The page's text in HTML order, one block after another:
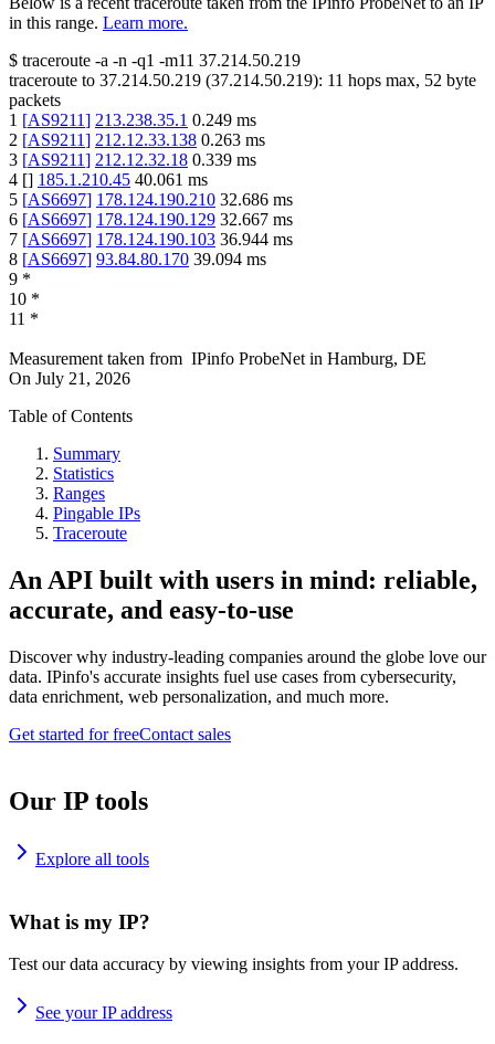
in this range. Learn more.
$ traceroute -a -n -q1 -m11 37.214.50.219
traceroute to 37.214.50.219 (37.214.50.219): 11 hops max, 52 byte
packets
1 [AS9211] 213.238.35.1 0.249 ms
2 [AS9211] 212.12.33.138 0.263 ms
3 [AS9211] 212.12.32.18 0.339 ms
4 [] 185.1.210.45 40.061 ms
5 [AS6697] 178.124.190.210 32.686 ms
6 [AS6697] 178.124.190.129 32.667 ms
7 [AS6697] 178.124.190.103 36.944 ms
8 [AS6697] 93.84.80.170 39.094 ms
9 *
10 *
11 *
Measurement taken from IPinfo ProbeNet in Hamburg, DE
On July 21, 2026
Table of Contents
Summary
Statistics
Ranges
Pingable IPs
Traceroute
An API built with users in mind: reliable,
accurate, and easy-to-use
Discover why industry-leading companies around the globe love our
data. IPinfo's accurate insights fuel use cases from cybersecurity,
data enrichment, web personalization, and much more.
Get started for freeContact sales
Our IP tools
Explore all tools
What is my IP?
Test our data accuracy by viewing insights from your IP address.
See your IP address